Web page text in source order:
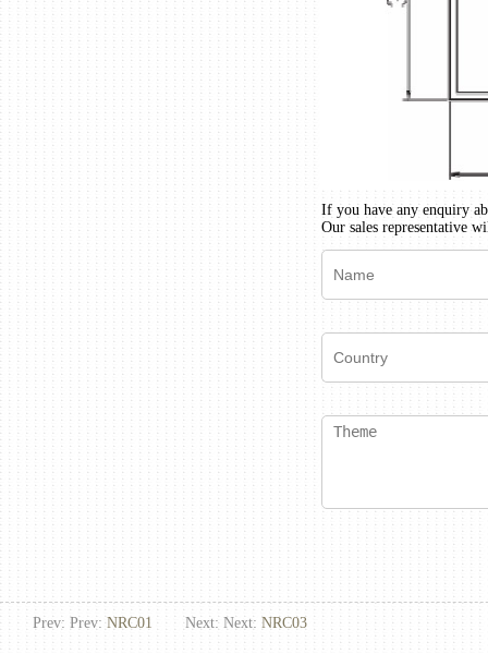
If you have any enquiry
Our sales representative
Prev: Prev:NRC01 Next: Next: NRC03